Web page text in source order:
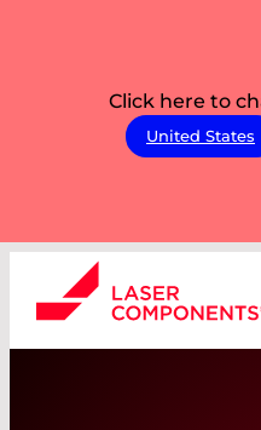
Click here to
United States